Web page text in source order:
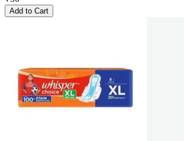
Add to Cart